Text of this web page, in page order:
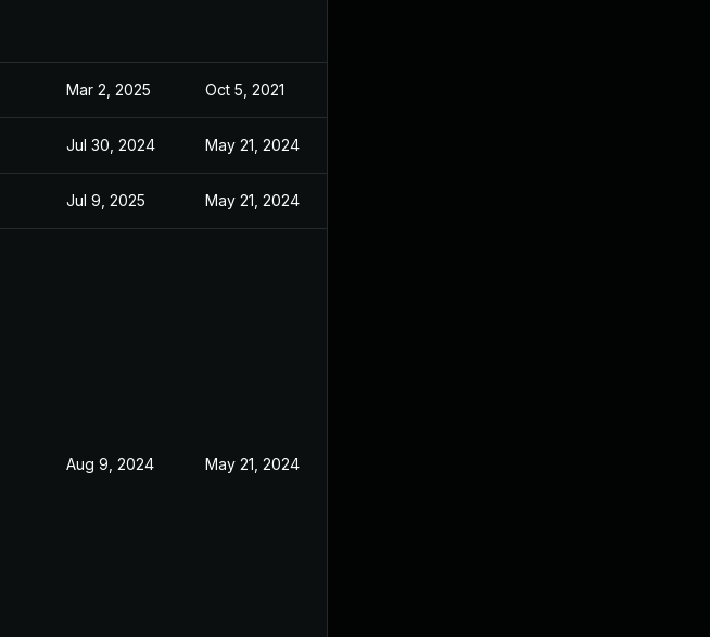
Mar 2, 2025 Oct 5, 2021
Jul 30, 2024 May 21, 2024
Jul 9, 2025 May 21, 2024
Aug 9, 2024 May 21, 2024